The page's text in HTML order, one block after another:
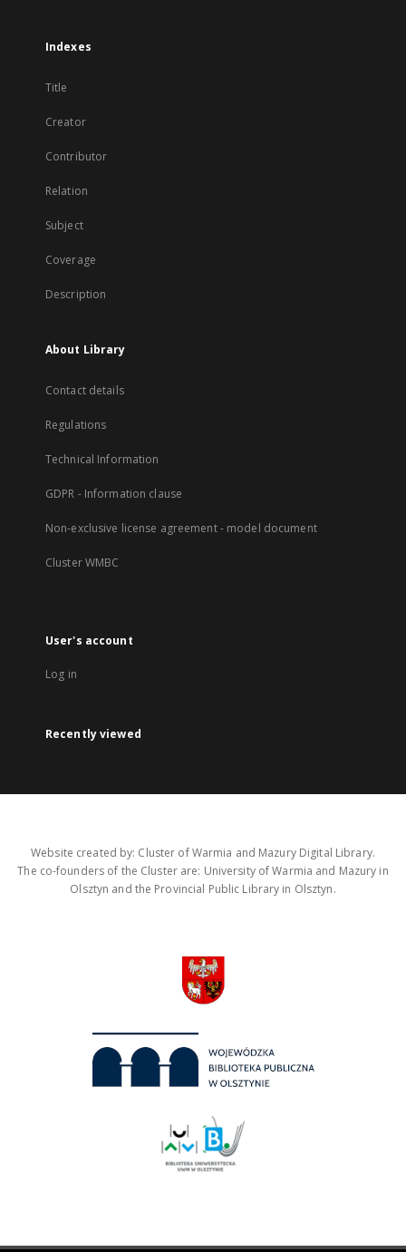
Indexes
Title
Creator
Contributor
Relation
Subject
Coverage
Description
About Library
Contact details
Regulations
Technical Information
GDPR - Information clause
Non-exclusive license agreement - model document
Cluster WMBC
User's account
Log in
Recently viewed
Website created by: Cluster of Warmia and Mazury Digital Library.
The co-founders of the Cluster are: University of Warmia and Mazury in
Olsztyn and the Provincial Public Library in Olsztyn.